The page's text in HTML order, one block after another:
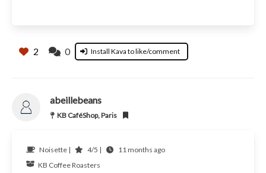
2 0 Install Kava to like/comment
abeillebeans
KB CaféShop, Paris
Noisette | 4/5 |
11 months ago
KB Coffee Roasters